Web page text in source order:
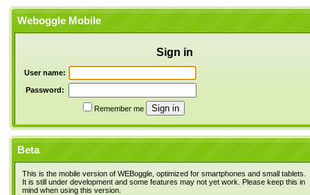
Weboggle Mobile
Sign in
User name:
Password:
Remember me
Beta
This is the mobile version of WEBoggle, optimized for smartphones and small tablets.
It is still under development and some features may not yet work. Please keep this in
mind when using this version.